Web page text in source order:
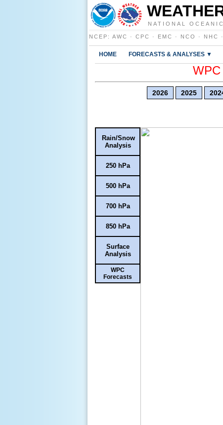
NATIONAL
NCEP : AWC · CPC · EMC · NCO · NHC ·
HOME FORECASTS & ANALYSES ▼
2026 2025
Rain/Snow
Analysis
250 hPa
500 hPa
700 hPa
850 hPa
Surface
Analysis
WPC
Forecasts